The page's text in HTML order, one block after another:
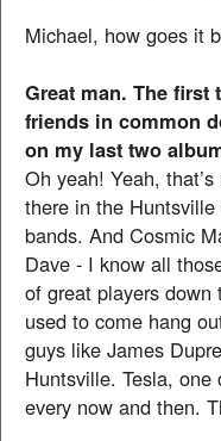
Michael, how goes it
Great man. The
friends in common
on my last two
Oh yeah! Yeah,
there in the
bands. And Cosmic
Dave - I know all
of great players down
used to come hang
guys like James
Huntsville. Tesla,
every now and then.